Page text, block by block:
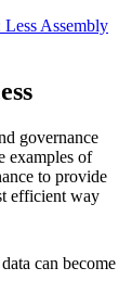
Assembly
governance
examples of
to provide
efficient way
can become